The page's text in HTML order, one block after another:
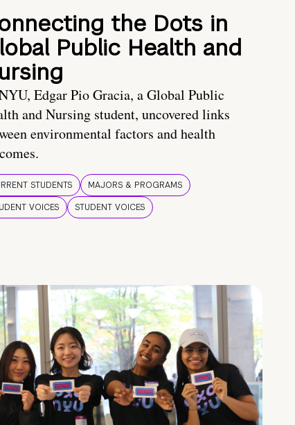
the Dots in
Public Health and
Edgar Pio Gracia, a Global Public
and Nursing student, uncovered links
environmental factors and health
STUDENTS
MAJORS & PROGRAMS
VOICES
STUDENT VOICES